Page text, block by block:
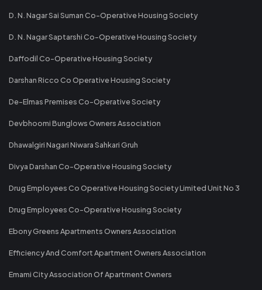
D. N. Nagar Sai Suman Co-Operative Housing Society
D. N. Nagar Saptarshi Co-Operative Housing Society
Daffodil Co-Operative Housing Society
Darshan Ricco Co Operative Housing Society
De-Elmas Premises Co-Operative Society
Devbhoomi Bunglows Owners Association
Dhawalgiri Nagari Niwara Sahkari Gruh
Divya Darshan Co-Operative Housing Society
Drug Employees Co Operative Housing Society Limited Unit No 3
Drug Employees Co-Operative Housing Society
Ebony Greens Apartments Owners Association
Efficiency And Comfort Apartment Owners Association
Emami City Association Of Apartment Owners